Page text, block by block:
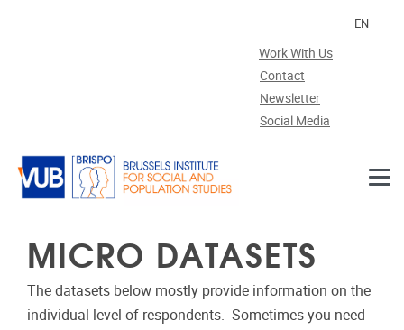
Work With Us
Contact
Newsletter
Social Media
EN
MICRO DATASETS
The datasets below mostly provide information on the
individual level of respondents. Sometimes you need